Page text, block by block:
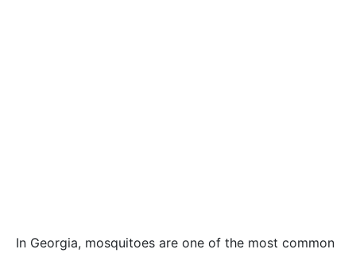
In Georgia, mosquitoes are one of the most common